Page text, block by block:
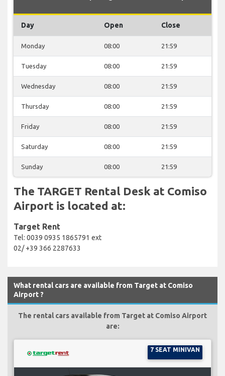
Day Open Close
Monday 08:00 21:59
Tuesday 08:00 21:59
Wednesday 08:00 21:59
Thursday 08:00 21:59
Friday 08:00 21:59
Saturday 08:00 21:59
Sunday 08:00 21:59
The TARGET Rental Desk at Comiso
Airport is located at:
Target Rent
Tel: 0039 0935 1865791 ext
02/ +39 366 2287633
What rental cars are available from Target at Comiso
Airport ?
The rental cars available from Target at Comiso Airport
are:
7 SEAT MINIVAN